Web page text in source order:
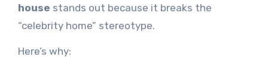
house stands out because it breaks the
“celebrity home” stereotype.
Here’s why: